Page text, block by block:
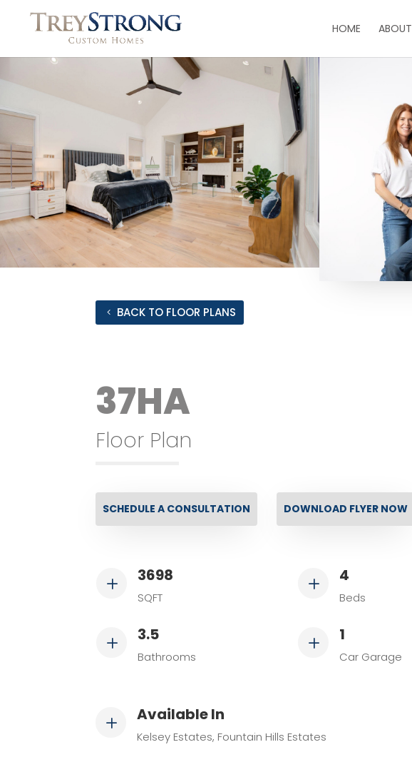
HOME ABOUT
BACK TO FLOOR PLANS
37HA
Floor Plan
SCHEDULE A CONSULTATION DOWNLOAD FLYER NOW
L 3698
SQFT
L 3.5
Bathrooms
L 4
Beds
L 1
Car Garage
L Available In
Kelsey Estates, Fountain Hills Estates